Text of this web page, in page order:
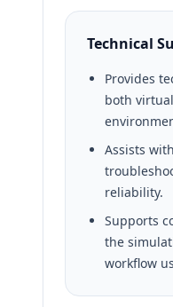
Technical
Provides
both
Assists
reliability.
Supports
the
workflow